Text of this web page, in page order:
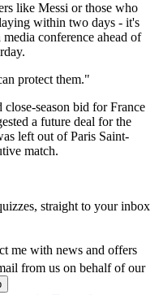
like Messi or those who
within two days - it's
conference ahead of
protect them."
season bid for France
a future deal for the
left out of Paris Saint-
match.
straight to your inbox
me with news and offers
from us on behalf of our